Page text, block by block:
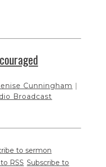
Cunningham |
Broadcast
to sermon
Subscribe to